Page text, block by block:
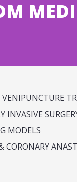
VENIPUNCTURE
MODELS
CORONARY